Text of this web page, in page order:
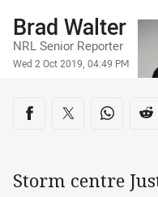
Author
Brad Walter
NRL Senior Reporter
Timestamp
Wed 2 Oct 2019, 04:49 PM
Share on social
Share via Facebook
Share via Twitter
Share
Storm centre